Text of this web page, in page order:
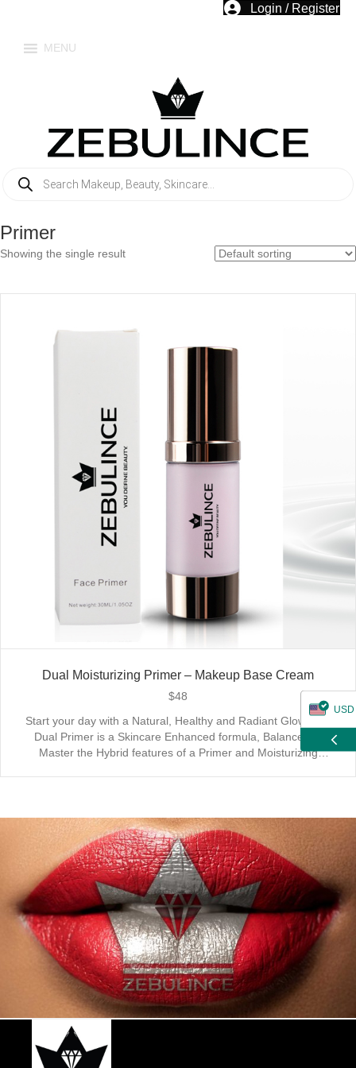
Login / Register
MENU
search
Primer
Showing the single result
Dual Moisturizing Primer – Makeup Base Cream
$48
Start your day with a Natural, Healthy and Radiant Glow. Our
Dual Primer is a Skincare Enhanced formula, Balanced to
Master the Hybrid features of a Primer and Moisturizing
Coverage when used together with our Liquid Foundation and
Setting Powder.
USD
ZAR
GBP
EUR